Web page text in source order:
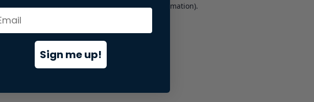
(see the browser consolefor more information).
Sign me up!